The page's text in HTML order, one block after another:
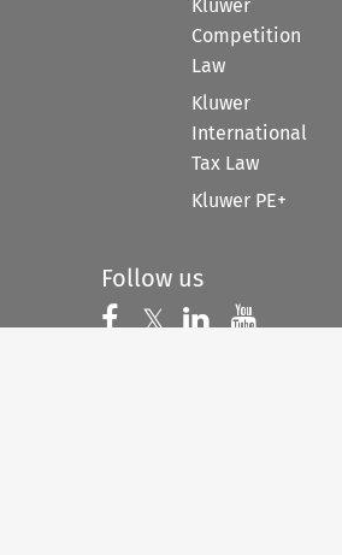
Kluwer
Competition
Law
Kluwer
International
Tax Law
Kluwer PE+
Follow us
Follow us on
𝕏Follow us on
Follow us